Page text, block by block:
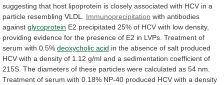
suggesting that host lipoprotein is closely associated with HCV in a
particle resembling VLDL. Immunoprecipitation with antibodies
against glycoprotein E2 precipitated 25% of HCV with low density,
providing evidence for the presence of E2 in LVPs. Treatment of
serum with 0.5% deoxycholic acid in the absence of salt produced
HCV with a density of 1.12 g/ml and a sedimentation coefficient of
215S. The diameters of these particles were calculated as 54 nm.
Treatment of serum with 0.18% NP-40 produced HCV with a density